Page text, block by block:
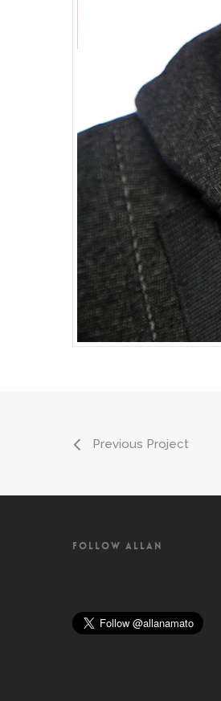
Previous Project
FOLLOW ALLAN